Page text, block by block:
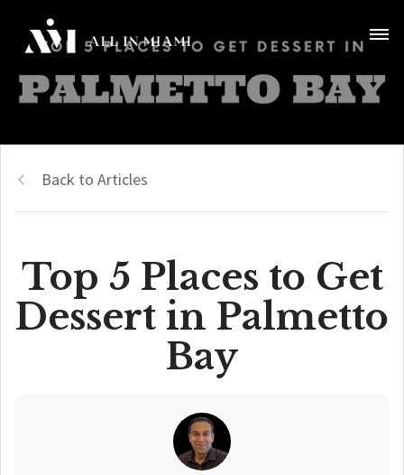
Back to Articles
Top 5 Places to Get
Dessert in Palmetto
Bay